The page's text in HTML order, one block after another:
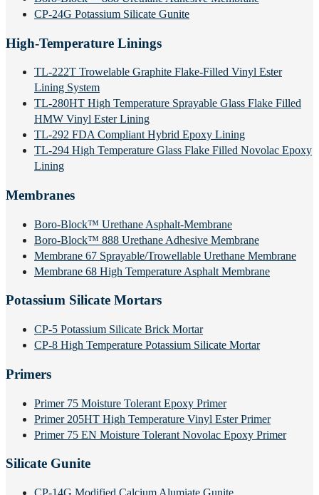
CP-24G Potassium Silicate Gunite
High-Temperature Linings
TL-222T Trowelable Graphite Flake-Filled Vinyl Ester
Lining System
TL-280HT High Temperature Sprayable Glass Flake Filled
HMW Vinyl Ester Lining
TL-292 FDA Compliant Hybrid Epoxy Lining
TL-294 High Temperature Glass Flake Filled Novolac Epoxy
Lining
Membranes
Boro-Block™ Urethane Asphalt-Membrane
Boro-Block™ 888 Urethane Adhesive Membrane
Membrane 67 Sprayable/Trowellable Urethane Membrane
Membrane 68 High Temperature Asphalt Membrane
Potassium Silicate Mortars
CP-5 Potassium Silicate Brick Mortar
CP-8 High Temperature Potassium Silicate Mortar
Primers
Primer 75 Moisture Tolerant Epoxy Primer
Primer 205HT High Temperature Vinyl Ester Primer
Primer 75 EN Moisture Tolerant Novolac Epoxy Primer
Silicate Gunite
CP-14G Modified Calcium Alumiate Gunite